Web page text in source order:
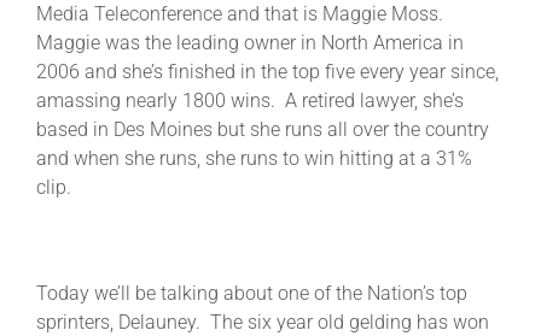
Media Teleconference and that is Maggie Moss.
Maggie was the leading owner in North America in
2006 and she’s finished in the top five every year since,
amassing nearly 1800 wins. A retired lawyer, she’s
based in Des Moines but she runs all over the country
and when she runs, she runs to win hitting at a 31%
clip.
Today we’ll be talking about one of the Nation’s top
sprinters, Delauney. The six year old gelding has won